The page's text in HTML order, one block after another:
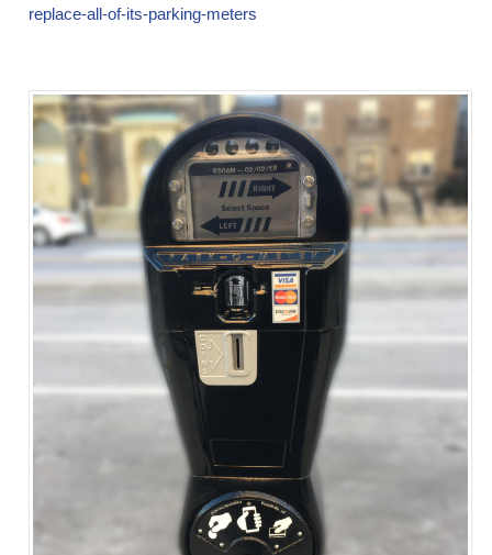
replace-all-of-its-parking-meters